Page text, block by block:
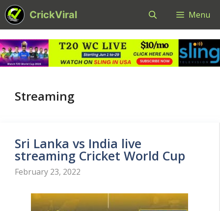
Skip
to
content
CrickViral Menu
Streaming
Sri Lanka vs India live
streaming Cricket World Cup
February 23, 2022